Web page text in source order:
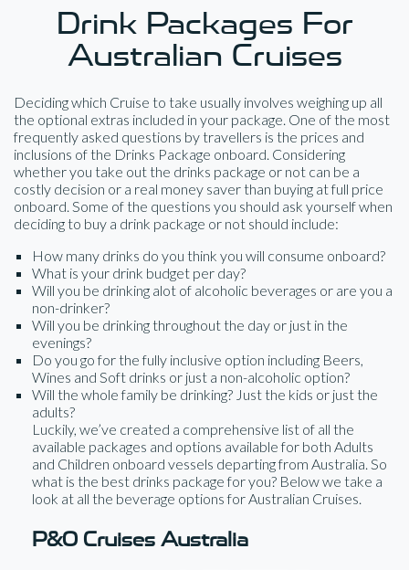
Drink Packages For
Australian Cruises
Deciding which Cruise to take usually involves weighing up all
the optional extras included in your package. One of the most
frequently asked questions by travellers is the prices and
inclusions of the Drinks Package onboard. Considering
whether you take out the drinks package or not can be a
costly decision or a real money saver than buying at full price
onboard. Some of the questions you should ask yourself when
deciding to buy a drink package or not should include:
How many drinks do you think you will consume onboard?
What is your drink budget per day?
Will you be drinking alot of alcoholic beverages or are you a
non-drinker?
Will you be drinking throughout the day or just in the
evenings?
Do you go for the fully inclusive option including Beers,
Wines and Soft drinks or just a non-alcoholic option?
Will the whole family be drinking? Just the kids or just the
adults?
Luckily, we’ve created a comprehensive list of all the
available packages and options available for both Adults
and Children onboard vessels departing from Australia. So
what is the best drinks package for you? Below we take a
look at all the beverage options for Australian Cruises.
P&O Cruises Australia